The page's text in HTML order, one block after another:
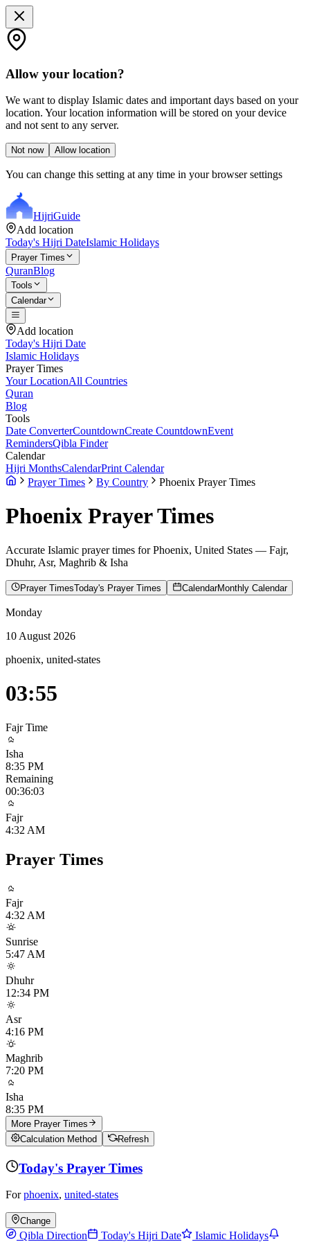
Allow your location?
We want to display Islamic dates and important days based on your
location. Your location information will be stored on your device
and not sent to any server.
Not now Allow location
You can change this setting at any time in your browser settings
HijriGuide
Add location
Today's Hijri DateIslamic Holidays
Prayer Times
QuranBlog
Tools
Calendar
Add location
Today's Hijri Date
Islamic Holidays
Prayer Times
Your LocationAll Countries
Quran
Blog
Tools
Date ConverterCountdownCreate CountdownEvent
RemindersQibla Finder
Calendar
Hijri MonthsCalendarPrint Calendar
Prayer Times
By Country Phoenix Prayer Times
Phoenix Prayer Times
Accurate Islamic prayer times forPhoenix, United States — Fajr,
Dhuhr, Asr, Maghrib & Isha
Prayer TimesToday's Prayer Times CalendarMonthly Calendar
Monday
10 August 2026
phoenix, united-states
03:55
Fajr Time
Isha
8:35 PM
Remaining
00:36:03
Fajr
4:32 AM
Prayer Times
Fajr
4:32 AM
Sunrise
5:47 AM
Dhuhr
12:34 PM
Asr
4:16 PM
Maghrib
7:20 PM
Isha
8:35 PM
More Prayer Times
Calculation Method
Refresh
Today's Prayer Times
For phoenix, united-states
Change
Qibla Direction Today's Hijri Date
Islamic Holidays